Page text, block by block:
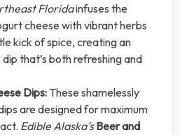
Floridainfuses the
cheese with vibrant herbs
kick of spice, creating an
that’s both refreshing and
Dips: These shamelessly
are designed for maximum
Edible Alaska’s Beer and